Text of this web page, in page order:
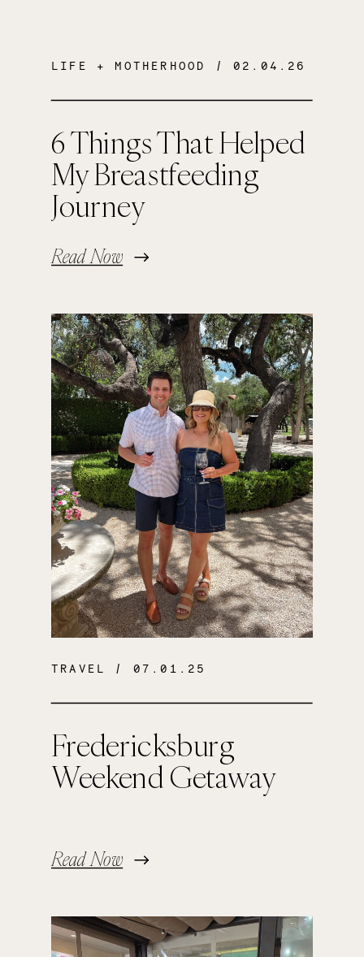
6 Things That Helped
My Breastfeeding
Journey
Read Now
LIFE + MOTHERHOOD / 02.04.26
Fredericksburg
Weekend Getaway
Read Now
TRAVEL / 07.01.25